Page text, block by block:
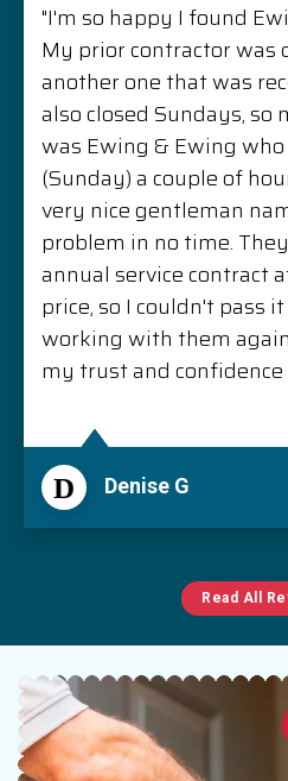
"I'm so happy I found
My prior contractor was
another one that was
also closed Sundays,
was Ewing & Ewing
(Sunday) a couple of
very nice gentleman
problem in no time.
annual service contract
price, so I couldn't pass
working with them
my trust and confidence
D Denise G
Read All